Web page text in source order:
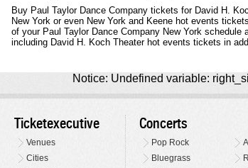
Buy Paul Taylor Dance Company tickets for David H.
New York or even New York and Keene hot events
of your Paul Taylor Dance Company New York
including David H. Koch Theater hot events tickets in
Notice: Undefined variable:
Ticketexecutive
Venues
Cities
Concerts
Pop Rock
Bluegrass